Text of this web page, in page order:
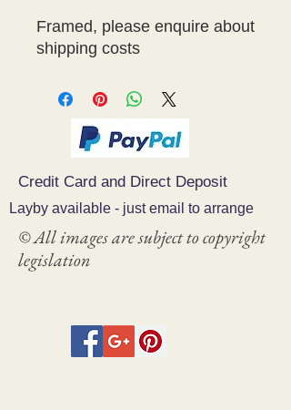
Framed, please enquire about
shipping costs
Credit Card and Direct Deposit
Layby available - just email to arrange
© All images are subject to copyright
legislation